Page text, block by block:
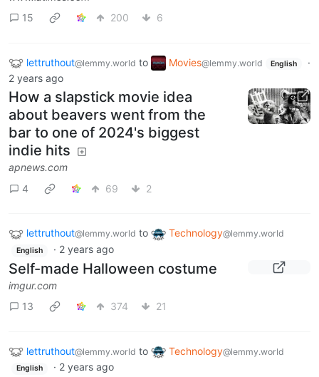
15
200 6
lettruthout@lemmy.world to Movies@lemmy.world English
·
2 years ago
How a slapstick movie idea
about beavers went from the
bar to one of 2024's biggest
indie hits
apnews.com
4
69 2
lettruthout@lemmy.world to Technology@lemmy.world
English · 2 years ago
Self-made Halloween costume
imgur.com
13
374 21
lettruthout@lemmy.world to Technology@lemmy.world
English · 2 years ago